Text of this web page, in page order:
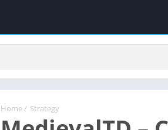
Home / Strategy